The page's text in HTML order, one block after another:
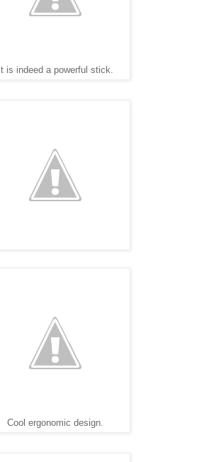
It is indeed a powerful stick.
Cool ergonomic design.